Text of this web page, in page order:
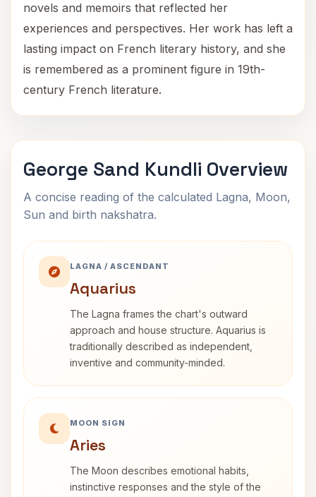
novels and memoirs that reflected her
experiences and perspectives. Her work has left a
lasting impact on French literary history, and she
is remembered as a prominent figure in 19th-
century French literature.
George Sand Kundli Overview
A concise reading of the calculated Lagna, Moon,
Sun and birth nakshatra.
LAGNA / ASCENDANT
Aquarius
The Lagna frames the chart's outward
approach and house structure. Aquarius is
traditionally described as independent,
inventive and community-minded.
MOON SIGN
Aries
The Moon describes emotional habits,
instinctive responses and the style of the